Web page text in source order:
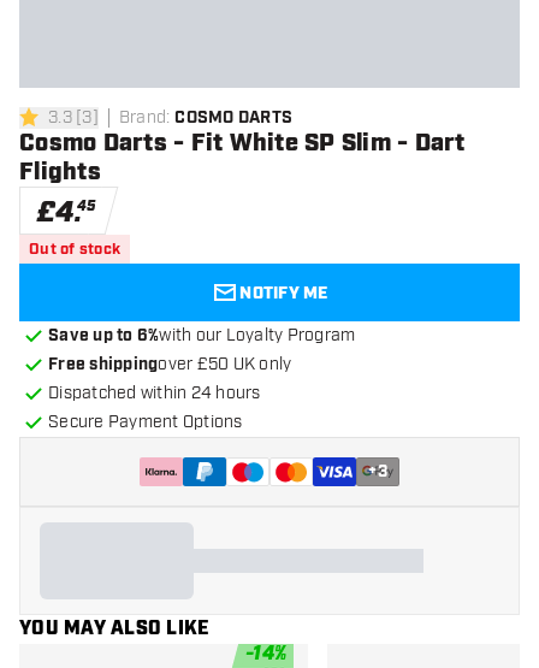
3.3 score stars
3.3[3] Brand: COSMO DARTS
Cosmo Darts - Fit White SP Slim - Dart
Flights
£4.45
Out of stock
NOTIFY ME
Save up to 6%with our Loyalty Program
Free shippingover £50 UK only
Dispatched within 24 hours
Secure Payment Options
+3
YOU MAY ALSO LIKE
-14%